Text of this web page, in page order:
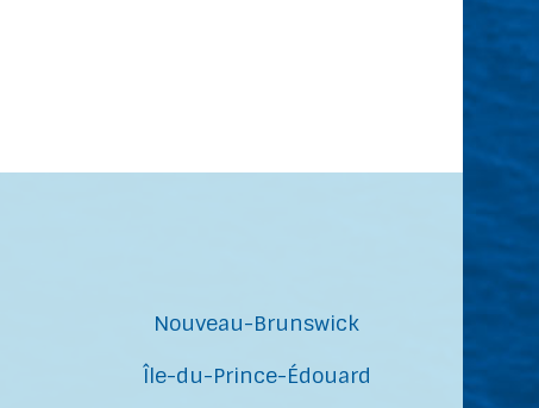
Nouveau-Brunswick
Île-du-Prince-Édouard